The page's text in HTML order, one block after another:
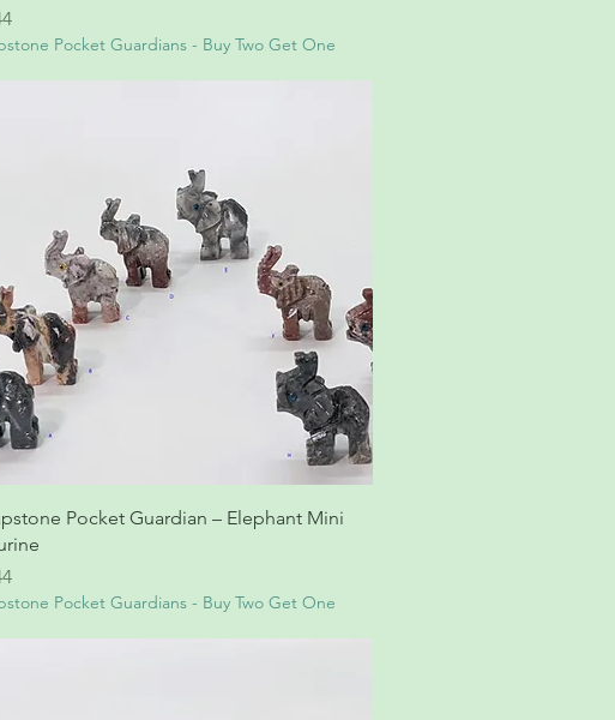
Pocket Guardians - Buy Two Get One
Pocket Guardian – Elephant Mini
Pocket Guardians - Buy Two Get One